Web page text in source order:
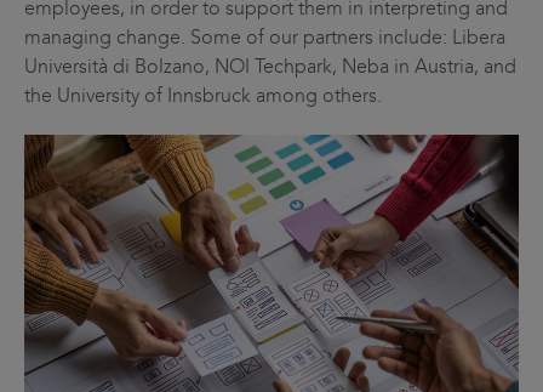
employees, in order to support them in interpreting and
managing change. Some of our partners include: Libera
Università di Bolzano, NOI Techpark, Neba in Austria, and
the University of Innsbruck among others.